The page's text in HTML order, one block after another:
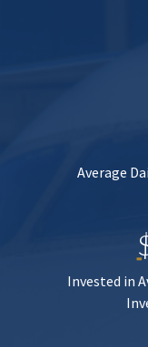
Average
Invested in